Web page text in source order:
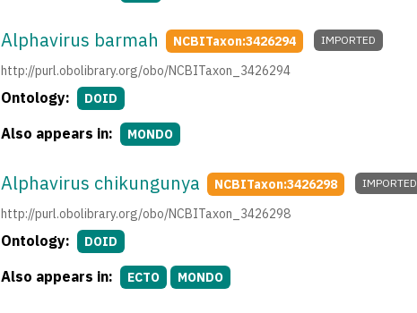
Alphavirus barmah NCBITaxon:3426294 IMPORTED
http://purl.obolibrary.org/obo/NCBITaxon_3426294
Ontology: DOID
Also appears in: MONDO
Alphavirus chikungunya NCBITaxon:3426298 IMPORTED
http://purl.obolibrary.org/obo/NCBITaxon_3426298
Ontology: DOID
Also appears in: ECTO MONDO